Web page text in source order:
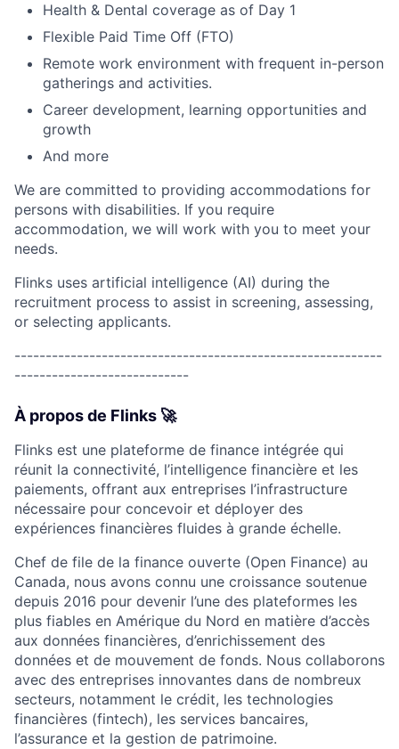
Health & Dental coverage as of Day 1
Flexible Paid Time Off (FTO)
Remote work environment with frequent in-person
gatherings and activities.
Career development, learning opportunities and
growth
And more
We are committed to providing accommodations for
persons with disabilities. If you require
accommodation, we will work with you to meet your
needs.
Flinks uses artificial intelligence (AI) during the
recruitment process to assist in screening, assessing,
or selecting applicants.
-----------------------------------------------------------
----------------------------
À propos de Flinks 🚀
Flinks est une plateforme de finance intégrée qui
réunit la connectivité, l’intelligence financière et les
paiements, offrant aux entreprises l’infrastructure
nécessaire pour concevoir et déployer des
expériences financières fluides à grande échelle.
Chef de file de la finance ouverte (Open Finance) au
Canada, nous avons connu une croissance soutenue
depuis 2016 pour devenir l’une des plateformes les
plus fiables en Amérique du Nord en matière d’accès
aux données financières, d’enrichissement des
données et de mouvement de fonds. Nous collaborons
avec des entreprises innovantes dans de nombreux
secteurs, notamment le crédit, les technologies
financières (fintech), les services bancaires,
l’assurance et la gestion de patrimoine.